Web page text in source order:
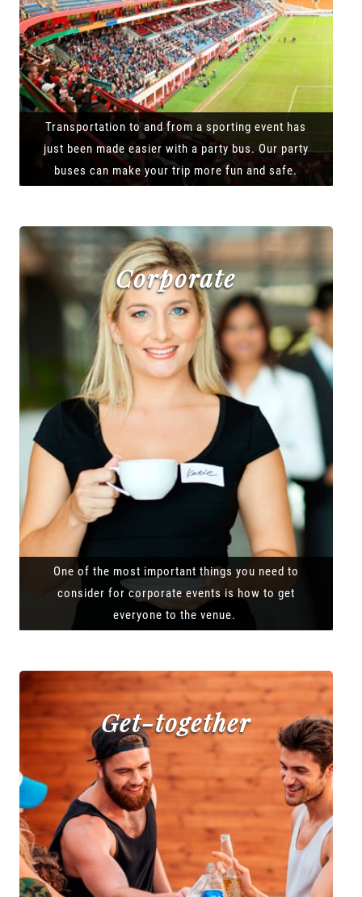
Transportation to and from a sporting event has
just been made easier with a party bus. Our party
buses can make your trip more fun and safe.
Corporate
One of the most important things you need to
consider for corporate events is how to get
everyone to the venue.
Get-together